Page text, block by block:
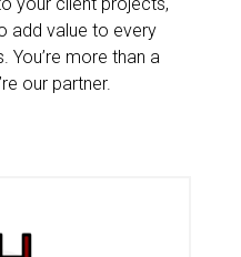
add value to every
You’re more than a
our partner.